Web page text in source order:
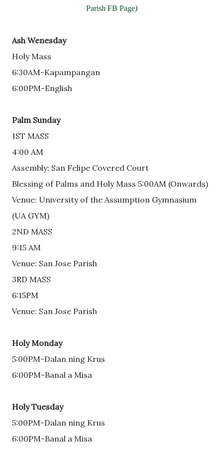
Parish FB Page)
Ash Wenesday
Holy Mass
6:30AM-Kapampangan
6:00PM-English
Palm Sunday
1ST MASS
4:00 AM
Assembly: San Felipe Covered Court
Blessing of Palms and Holy Mass 5:00AM (Onwards)
Venue: University of the Assumption Gymnasium
(UA GYM)
2ND MASS
9:15 AM
Venue: San Jose Parish
3RD MASS
6:15PM
Venue: San Jose Parish
Holy Monday
5:00PM-Dalan ning Krus
6:00PM-Banal a Misa
Holy Tuesday
5:00PM-Dalan ning Krus
6:00PM-Banal a Misa